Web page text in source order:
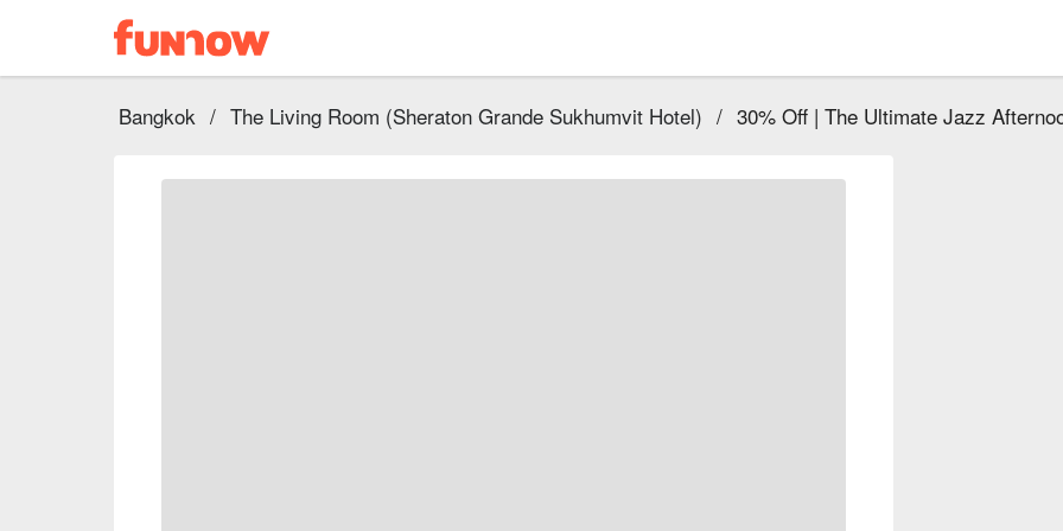
Bangkok / The Living Room (Sheraton Grande Sukhumvit Hotel) / 30% Off | The Ultimate Jazz